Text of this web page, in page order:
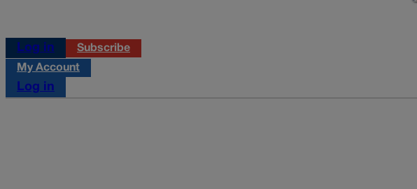
Log in
Subscribe
My Account
Log in